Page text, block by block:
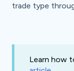
trade type
Learn how